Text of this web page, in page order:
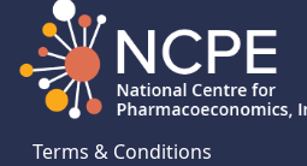
Terms & Conditions